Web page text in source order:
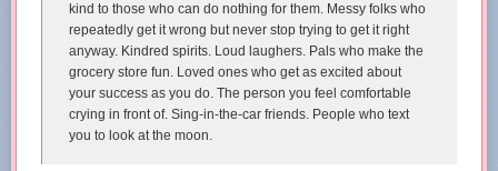
kind to those who can do nothing for them. Messy folks who
repeatedly get it wrong but never stop trying to get it right
anyway. Kindred spirits. Loud laughers. Pals who make the
grocery store fun. Loved ones who get as excited about
your success as you do. The person you feel comfortable
crying in front of. Sing-in-the-car friends. People who text
you to look at the moon.